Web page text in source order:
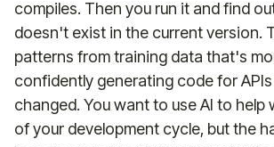
compiles. Then you run it and find
doesn't exist in the current version.
patterns from training data that's
confidently generating code for
changed. You want to use AI to
of your development cycle, but the